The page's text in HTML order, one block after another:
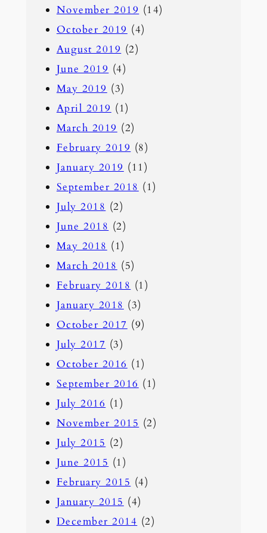
November 2019 (14)
October 2019 (4)
August 2019 (2)
June 2019 (4)
May 2019 (3)
April 2019 (1)
March 2019 (2)
February 2019 (8)
January 2019 (11)
September 2018 (1)
July 2018 (2)
June 2018 (2)
May 2018 (1)
March 2018 (5)
February 2018 (1)
January 2018 (3)
October 2017 (9)
July 2017 (3)
October 2016 (1)
September 2016 (1)
July 2016 (1)
November 2015 (2)
July 2015 (2)
June 2015 (1)
February 2015 (4)
January 2015 (4)
December 2014 (2)